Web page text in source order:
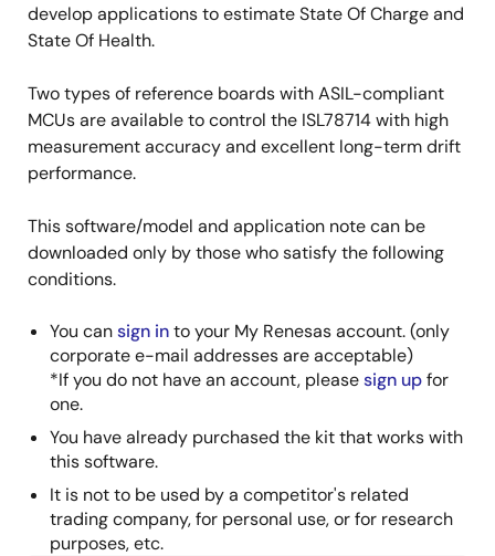
develop applications to estimate State Of Charge and
State Of Health.
Two types of reference boards with ASIL-compliant
MCUs are available to control the ISL78714 with high
measurement accuracy and excellent long-term drift
performance.
This software/model and application note can be
downloaded only by those who satisfy the following
conditions.
You cansign into your My Renesas account. (only
corporate e-mail addresses are acceptable)
*If you do not have an account, pleasesign upfor
one.
You have already purchased the kit that works with
this software.
It is not to be used by a competitor's related
trading company, for personal use, or for research
purposes, etc.